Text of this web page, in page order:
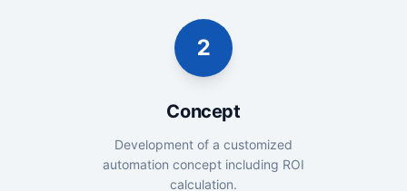
2
Concept
Development of a customized
automation concept including ROI
calculation.